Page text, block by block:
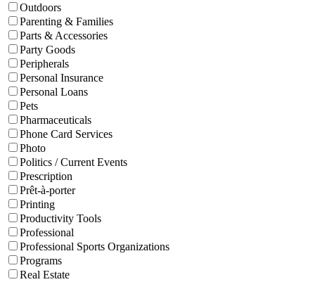
Outdoors
Parenting & Families
Parts & Accessories
Party Goods
Peripherals
Personal Insurance
Personal Loans
Pets
Pharmaceuticals
Phone Card Services
Photo
Politics / Current Events
Prescription
Prêt-à-porter
Printing
Productivity Tools
Professional
Professional Sports Organizations
Programs
Real Estate